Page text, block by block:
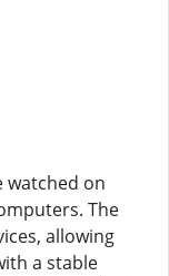
watched on
The
allowing
a stable